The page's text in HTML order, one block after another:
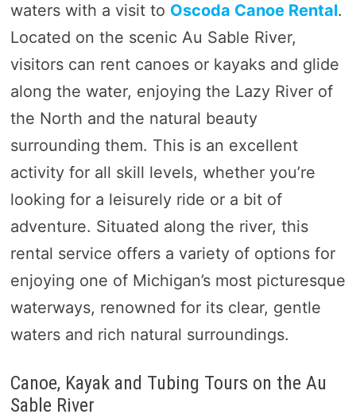
waters with a visit to Oscoda Canoe Rental.
Located on the scenic Au Sable River,
visitors can rent canoes or kayaks and glide
along the water, enjoying the Lazy River of
the North and the natural beauty
surrounding them. This is an excellent
activity for all skill levels, whether you’re
looking for a leisurely ride or a bit of
adventure. Situated along the river, this
rental service offers a variety of options for
enjoying one of Michigan’s most picturesque
waterways, renowned for its clear, gentle
waters and rich natural surroundings.
Canoe, Kayak and Tubing Tours on the Au
Sable River